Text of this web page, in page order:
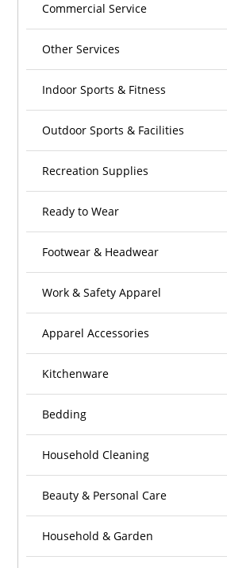
Commercial Service
Other Services
Indoor Sports & Fitness
Outdoor Sports & Facilities
Recreation Supplies
Ready to Wear
Footwear & Headwear
Work & Safety Apparel
Apparel Accessories
Kitchenware
Bedding
Household Cleaning
Beauty & Personal Care
Household & Garden